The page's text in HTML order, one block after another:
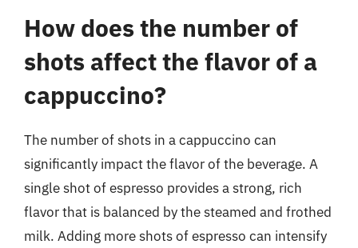
How does the number of
shots affect the flavor of a
cappuccino?
The number of shots in a cappuccino can
significantly impact the flavor of the beverage. A
single shot of espresso provides a strong, rich
flavor that is balanced by the steamed and frothed
milk. Adding more shots of espresso can intensify